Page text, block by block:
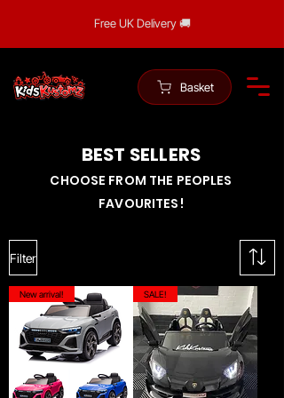
Free UK Delivery 🚚
Basket
BEST SELLERS
CHOOSE FROM THE PEOPLES
FAVOURITES!
Filter
New arrival! SALE!